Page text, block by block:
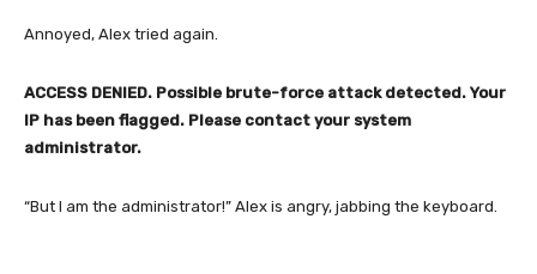
Annoyed, Alex tried again.
ACCESS DENIED. Possible brute-force attack detected. Your
IP has been flagged. Please contact your system
administrator.
“But I am the administrator!” Alex is angry, jabbing the keyboard.